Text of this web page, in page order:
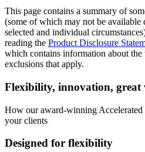
This page contains a summary of
(some of which may not be available
selected and individual
reading the Product Disclosure
which contains information about
exclusions that apply.
Flexibility, innovation, great
How our award-winning
your clients
Designed for flexibility